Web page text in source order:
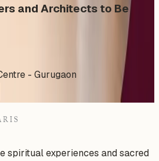
and Architects to Be
- Gurugaon
spiritual experiences and sacred